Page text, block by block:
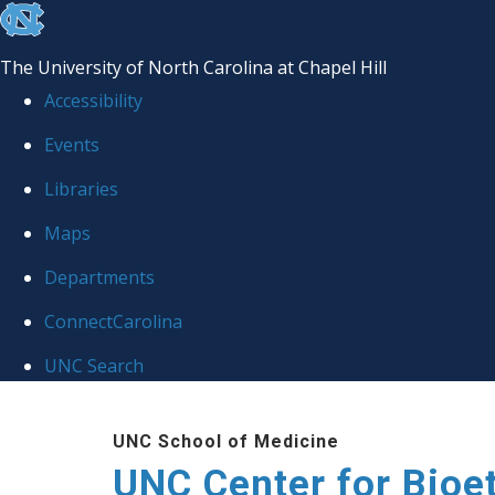
skip
the
global
The University of North Carolina at Chapel Hill
Accessibility
Events
Libraries
Maps
Departments
ConnectCarolina
UNC Search
UNC School of Medicine
UNC Center for